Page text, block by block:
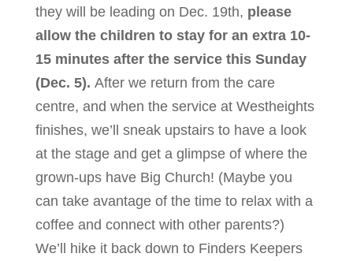
they will be leading on Dec. 19th, please
allow the children to stay for an extra 10-
15 minutes after the service this Sunday
(Dec. 5). After we return from the care
centre, and when the service at Westheights
finishes, we’ll sneak upstairs to have a look
at the stage and get a glimpse of where the
grown-ups have Big Church! (Maybe you
can take avantage of the time to relax with a
coffee and connect with other parents?)
We’ll hike it back down to Finders Keepers